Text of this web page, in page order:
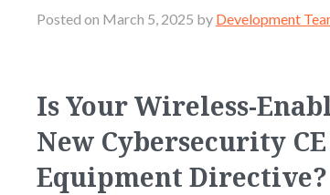
Posted on March 5, 2025 by Development
Is Your Wireless-
New Cybersecurity
Equipment Directive?